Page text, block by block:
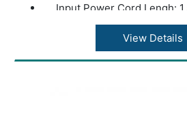
Input Power Cord Lengh:
Input voltage range for
Output Voltage: 230 Volt
View Details